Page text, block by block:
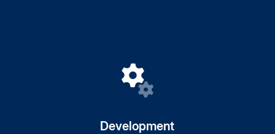
Development